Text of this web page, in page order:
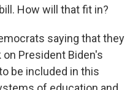
How will that fit in?
saying that they
President Biden's
be included in this